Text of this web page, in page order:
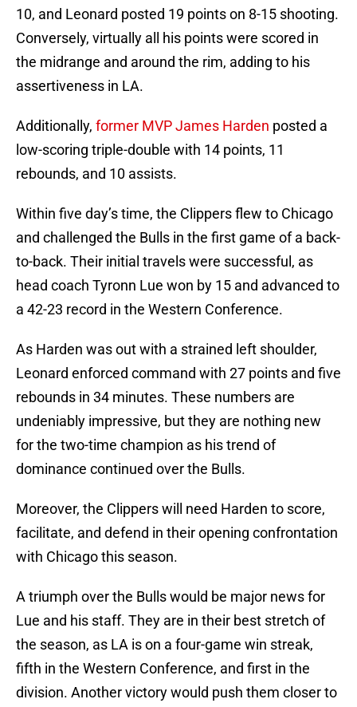
10, and Leonard posted 19 points on 8-15 shooting.
Conversely, virtually all his points were scored in
the midrange and around the rim, adding to his
assertiveness in LA.
Additionally, former MVP James Harden posted a
low-scoring triple-double with 14 points, 11
rebounds, and 10 assists.
Within five day’s time, the Clippers flew to Chicago
and challenged the Bulls in the first game of a back-
to-back. Their initial travels were successful, as
head coach Tyronn Lue won by 15 and advanced to
a 42-23 record in the Western Conference.
As Harden was out with a strained left shoulder,
Leonard enforced command with 27 points and five
rebounds in 34 minutes. These numbers are
undeniably impressive, but they are nothing new
for the two-time champion as his trend of
dominance continued over the Bulls.
Moreover, the Clippers will need Harden to score,
facilitate, and defend in their opening confrontation
with Chicago this season.
A triumph over the Bulls would be major news for
Lue and his staff. They are in their best stretch of
the season, as LA is on a four-game win streak,
fifth in the Western Conference, and first in the
division. Another victory would push them closer to